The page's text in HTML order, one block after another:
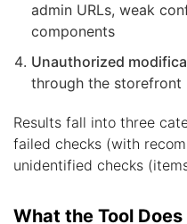
admin URLs, weak
components
Unauthorized
through the storefront
Results fall into three
failed checks (with
unidentified checks
What the Tool